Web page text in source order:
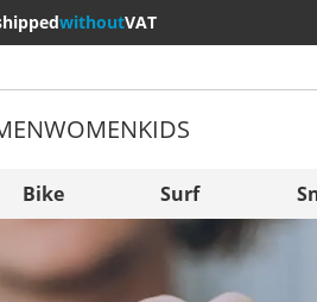
withoutVAT
WOMENKIDS
Bike Surf